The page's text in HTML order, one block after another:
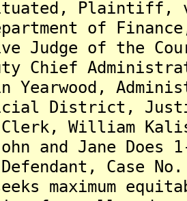
Plaintiff, v.
of
Judge of the
Chief
Yearwood,
District,
William
and Jane
Case
maximum